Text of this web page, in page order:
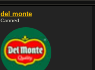
del monte
Canned